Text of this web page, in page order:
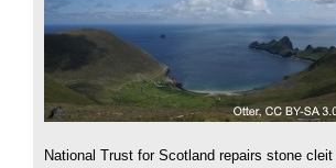
National Trust for Scotland repairs stone